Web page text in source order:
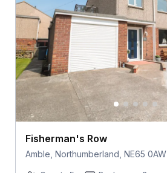
Fisherman's Row
Amble, Northumberland, NE65 0AW